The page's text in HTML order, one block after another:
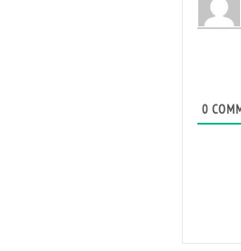
0